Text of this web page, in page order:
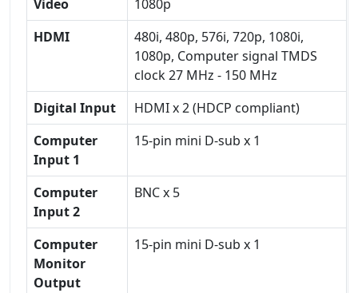
Video
1080p
HDMI
480i, 480p, 576i, 720p, 1080i,
1080p, Computer signal TMDS
clock 27 MHz - 150 MHz
Digital Input
HDMI x 2 (HDCP compliant)
Computer
Input 1
15-pin mini D-sub x 1
Computer
Input 2
BNC x 5
Computer
Monitor
Output
15-pin mini D-sub x 1